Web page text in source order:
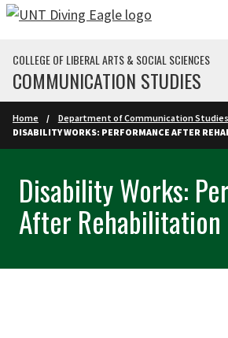
Skip to main content
COLLEGE OF LIBERAL ARTS & SOCIAL SCIENCES
COMMUNICATION STUDIES
Home Department of Communication Studies
DISABILITY WORKS: PERFORMANCE AFTER
Disability Works:
After Rehabilitation